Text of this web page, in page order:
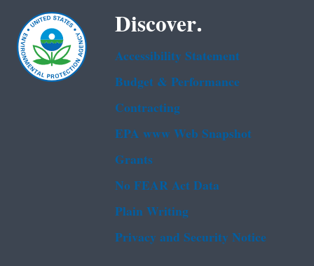
Discover.
Accessibility Statement
Budget & Performance
Contracting
EPA www Web Snapshot
Grants
No FEAR Act Data
Plain Writing
Privacy and Security Notice